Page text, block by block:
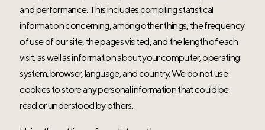
and performance. This includes compiling statistical
information concerning, among other things, the frequency
of use of our site, the pages visited, and the length of each
visit, as well as information about your computer, operating
system, browser, language, and country. We do not use
cookies to store any personal information that could be
read or understood by others.